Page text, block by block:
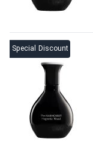
Special Discount